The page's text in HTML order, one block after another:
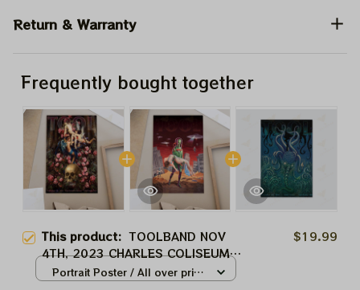
Return & Warranty
Frequently bought together
This product:TOOLBAND NOV
4TH, 2023 CHARLES COLISEUM
CHARLES, WV TOOL MUSIC
$19.99
Portrait Poster / All over print